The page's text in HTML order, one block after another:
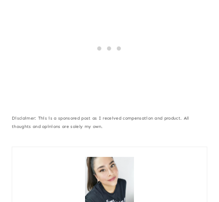
Disclaimer: This is a sponsored post as I received compensation and product. All
thoughts and opinions are solely my own.